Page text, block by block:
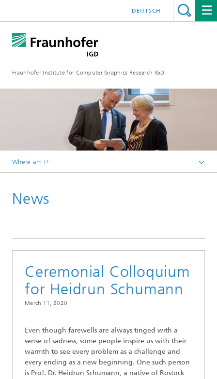
Fraunhofer Institute for Computer Graphics Research IGD
DEUTSCH
Where am I?
News
Ceremonial Colloquium
for Heidrun Schumann
March 11, 2020
Even though farewells are always tinged with a
sense of sadness, some people inspire us with their
warmth to see every problem as a challenge and
every ending as a new beginning. One such person
is Prof. Dr. Heidrun Schumann, a native of Rostock